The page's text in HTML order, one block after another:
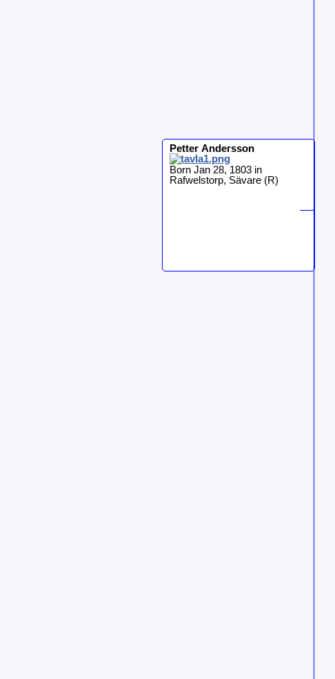
Petter Andersson
Born Jan 28, 1803 in
Rafwelstorp, Sävare (R)